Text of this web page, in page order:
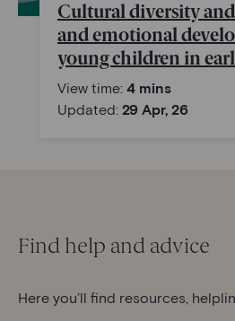
Cultural diversity
and emotional
young children in
View time: 4 mins
Updated: 29 Apr, 26
Find help and advice
Here you’ll find resources,